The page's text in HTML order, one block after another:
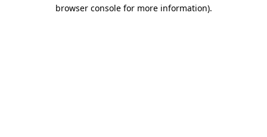
browser console for more information).